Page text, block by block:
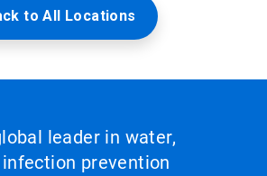
to All Locations
leader in water,
prevention